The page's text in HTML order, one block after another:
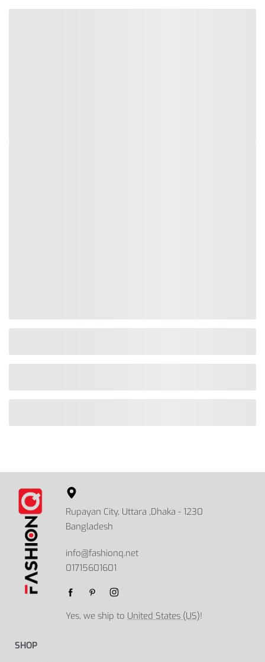
Rupayan City, Uttara ,Dhaka - 1230
Bangladesh
info@fashionq.net
01715601601
Yes, we ship to United States (US)!
SHOP